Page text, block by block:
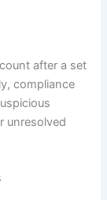
after a set
compliance
unresolved